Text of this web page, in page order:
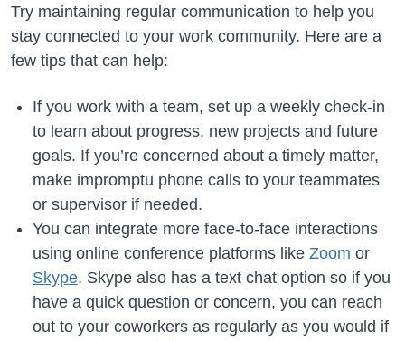
Try maintaining regular communication to help you
stay connected to your work community. Here are a
few tips that can help:
If you work with a team, set up a weekly check-in
to learn about progress, new projects and future
goals. If you’re concerned about a timely matter,
make impromptu phone calls to your teammates
or supervisor if needed.
You can integrate more face-to-face interactions
using online conference platforms like Zoom or
Skype. Skype also has a text chat option so if you
have a quick question or concern, you can reach
out to your coworkers as regularly as you would if